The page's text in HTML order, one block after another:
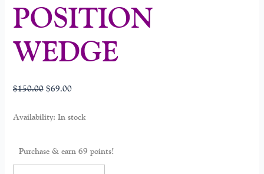
POSITION
WEDGE
$150.00 $69.00
Availability: In stock
Purchase & earn 69 points!